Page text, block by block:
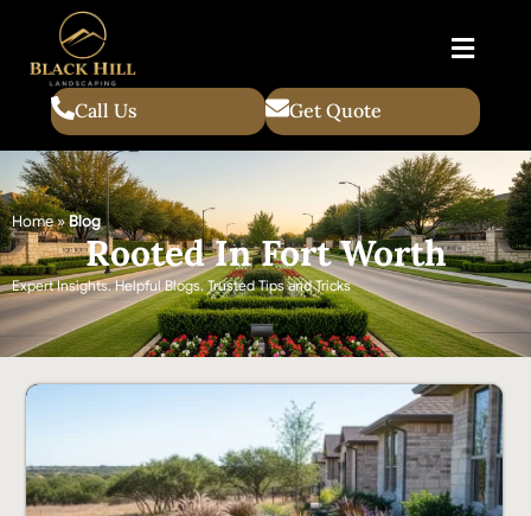
Call Us Get Quote
Home»Blog
Rooted In Fort Worth
Expert Insights. Helpful Blogs. Trusted Tips and Tricks